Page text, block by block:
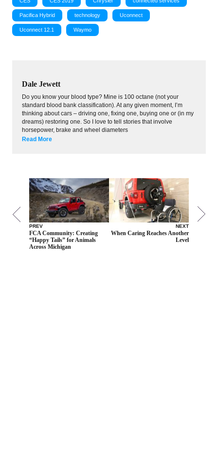
Pacifica Hybrid technology Uconnect
Uconnect 12.1 Waymo
Dale Jewett
Do you know your blood type? Mine is 100 octane (not your
standard blood bank classification). At any given moment, I’m
thinking about cars – driving one, fixing one, buying one or (in my
dreams) restoring one. So I love to tell stories that involve
horsepower, brake and wheel diameters
Read More
PREV
FCA Community: Creating
“Happy Tails” for Animals
Across Michigan
NEXT
When Caring Reaches Another
Level